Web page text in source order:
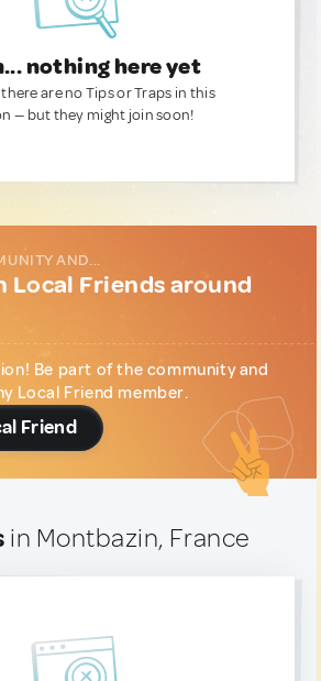
nothing here yet
are no Tips or Traps in this
— but they might join soon!
AND...
Local Friends around
Be part of the community and
Local Friend member.
Friend
in Montbazin, France